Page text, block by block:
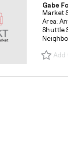
Gabe
Market
Area:
Shuttle
Add
Page